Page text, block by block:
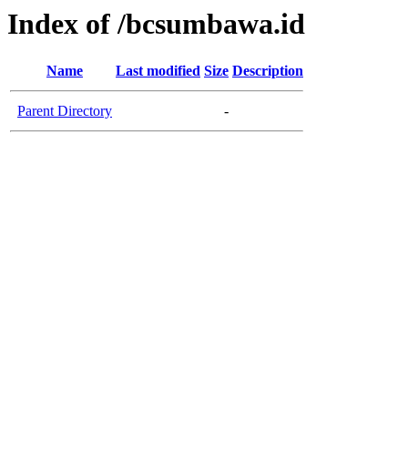
Index of /bcsumbawa.id
Name Last modified Size Description
Parent Directory -